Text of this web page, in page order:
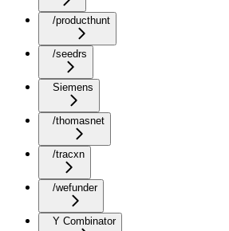
/producthunt
/seedrs
Siemens
/thomasnet
/tracxn
/wefunder
Y Combinator